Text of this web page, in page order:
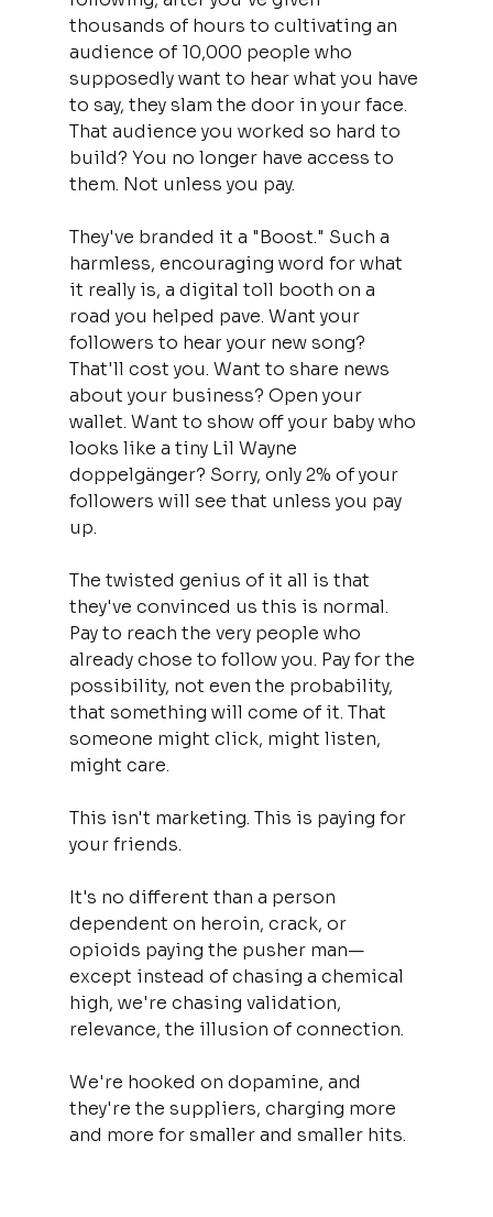
thousands of hours to cultivating an
audience of 10,000 people who
supposedly want to hear what you have
to say, they slam the door in your face.
That audience you worked so hard to
build? You no longer have access to
them. Not unless you pay.
They've branded it a "Boost." Such a
harmless, encouraging word for what
it really is, a digital toll booth on a
road you helped pave. Want your
followers to hear your new song?
That'll cost you. Want to share news
about your business? Open your
wallet. Want to show off your baby who
looks like a tiny Lil Wayne
doppelgänger? Sorry, only 2% of your
followers will see that unless you pay
up.
The twisted genius of it all is that
they've convinced us this is normal.
Pay to reach the very people who
already chose to follow you. Pay for the
possibility, not even the probability,
that something will come of it. That
someone might click, might listen,
might care.
This isn't marketing. This is paying for
your friends.
It's no different than a person
dependent on heroin, crack, or
opioids paying the pusher man—
except instead of chasing a chemical
high, we're chasing validation,
relevance, the illusion of connection.
We're hooked on dopamine, and
they're the suppliers, charging more
and more for smaller and smaller hits.